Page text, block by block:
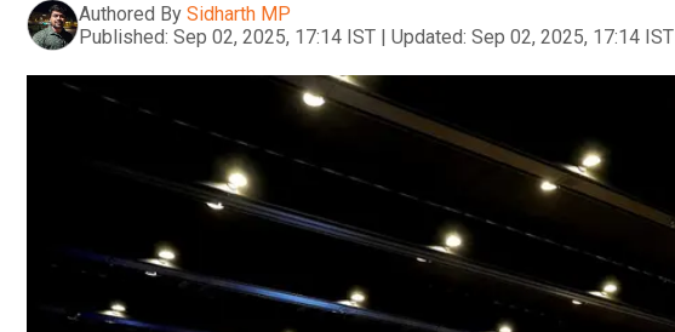
Authored By Sidharth MP
Published: Sep 02, 2025, 17:14 IST | Updated: Sep 02, 2025, 17:14 IST